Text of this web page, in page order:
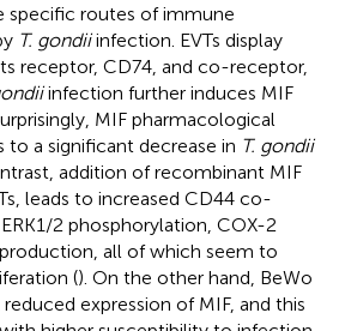
specific routes of immune
T. gondiiinfection. EVTs display
receptor, CD74, and co-receptor,
infection further induces MIF
MIF pharmacological
to a significant decrease in T. gondii
addition of recombinant MIF
leads to increased CD44 co-
2 phosphorylation, COX-2
all of which seem to
(). On the other hand, BeWo
expression of MIF, and this